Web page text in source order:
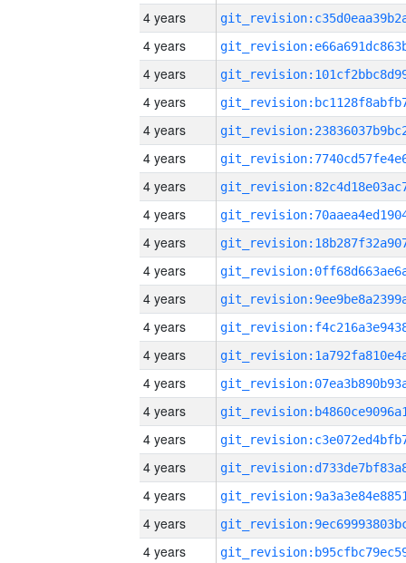
4 years
4 years
4 years
4 years
4 years
4 years
4 years
4 years
4 years
4 years
4 years
4 years
4 years
4 years
4 years
4 years
4 years
4 years
4 years
4 years